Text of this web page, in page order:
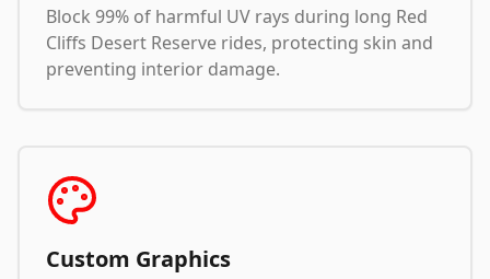
Block 99% of harmful UV rays during long Red
Cliffs Desert Reserve rides, protecting skin and
preventing interior damage.
Custom Graphics